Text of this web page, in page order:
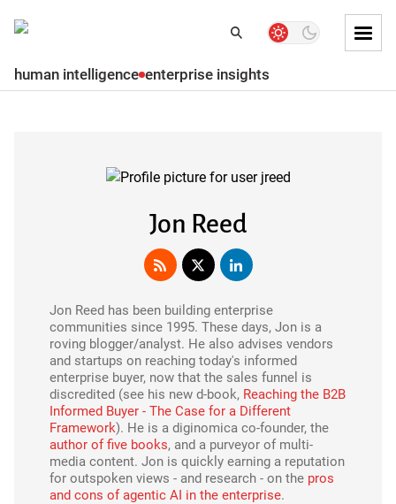
Skip to
Skip to
footer
human intelligence enterprise insights
Search
Dark
mode
Jon Reed
Jon Reed has been building enterprise
communities since 1995. These days, Jon is a
roving blogger/analyst. He also advises vendors
and startups on reaching today's informed
enterprise buyer, now that the sales funnel is
discredited (see his new d-book, Reaching the B2B
Informed Buyer - The Case for a Different
Framework). He is a diginomica co-founder, the
author of five books, and a purveyor of multi-
media content. Jon is quickly earning a reputation
for outspoken views - and research - on the pros
and cons of agentic AI in the enterprise.